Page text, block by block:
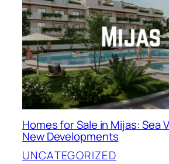
Homes for Sale in Mijas: Sea
New Developments
UNCATEGORIZED